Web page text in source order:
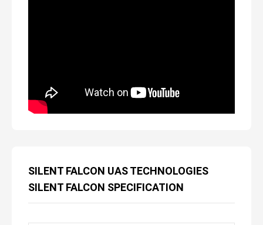
SILENT FALCON UAS TECHNOLOGIES
SILENT FALCON SPECIFICATION